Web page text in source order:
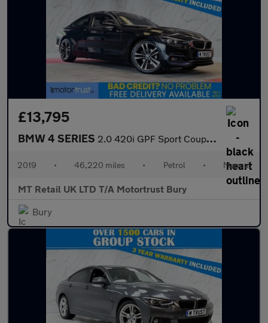
£13,795
BMW 4 SERIES 2.0 420i GPF Sport Coupe 2dr Petrol Manual Euro 6 (s/s) (184 ps)
2019 • 46,220 miles • Petrol • Manual
MT Retail UK LTD T/A Motortrust Bury
Bury